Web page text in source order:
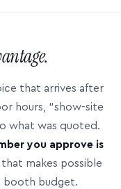
that arrives after
hours, “show-site
what was quoted.
you approve is
that makes possible
booth budget.